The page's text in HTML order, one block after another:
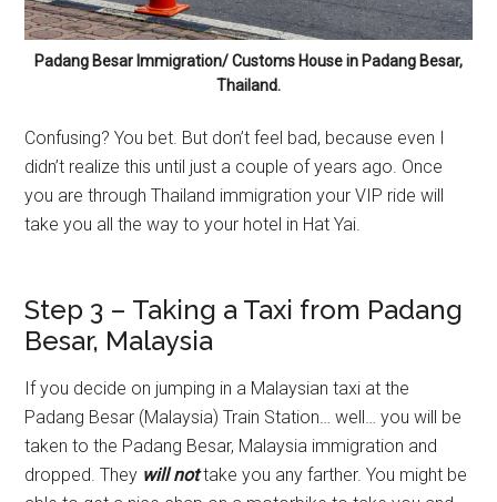
Padang Besar Immigration/ Customs House in Padang Besar,
Thailand.
Confusing? You bet. But don’t feel bad, because even I
didn’t realize this until just a couple of years ago. Once
you are through Thailand immigration your VIP ride will
take you all the way to your hotel in Hat Yai.
Step 3 – Taking a Taxi from Padang
Besar, Malaysia
If you decide on jumping in a Malaysian taxi at the
Padang Besar (Malaysia) Train Station… well… you will be
taken to the Padang Besar, Malaysia immigration and
dropped. They will nottake you any farther. You might be